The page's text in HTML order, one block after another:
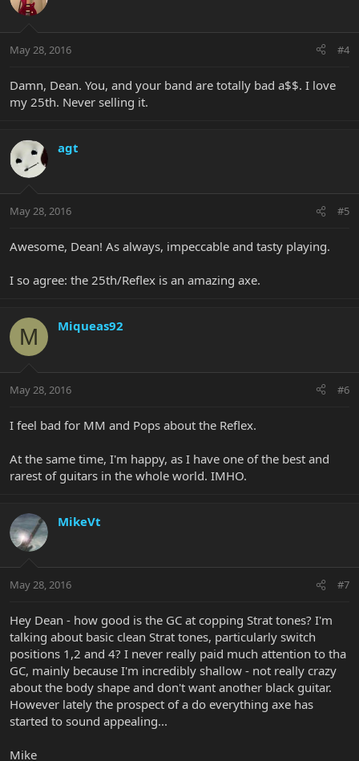
May 28, 2016 #4
Damn, Dean. You, and your band are totally bad a$$. I love
my 25th. Never selling it.
agt
May 28, 2016 #5
Awesome, Dean! As always, impeccable and tasty playing.
I so agree: the 25th/Reflex is an amazing axe.
M Miqueas92
May 28, 2016 #6
I feel bad for MM and Pops about the Reflex.
At the same time, I'm happy, as I have one of the best and
rarest of guitars in the whole world. IMHO.
MikeVt
May 28, 2016 #7
Hey Dean - how good is the GC at copping Strat tones? I'm
talking about basic clean Strat tones, particularly switch
positions 1,2 and 4? I never really paid much attention to tha
GC, mainly because I'm incredibly shallow - not really crazy
about the body shape and don't want another black guitar.
However lately the prospect of a do everything axe has
started to sound appealing...
Mike